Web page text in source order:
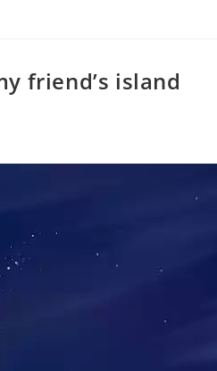
friend’s island